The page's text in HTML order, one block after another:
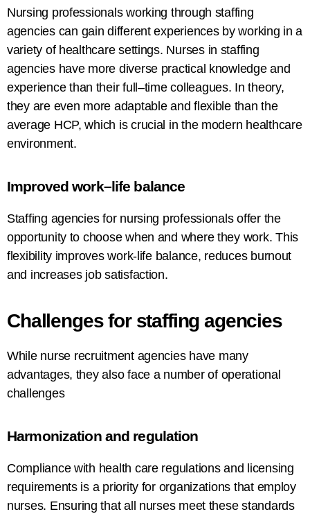
Nursing professionalsworking through staffing
agencies can gaindifferent experiencesby working ina
variety of healthcare settings. Nurses in staffing
agencies have more diverse practical knowledge and
experience than their full–timecolleagues. In theory,
they are even more adaptable and flexible than the
average HCP, which is crucial in the modern healthcare
environment.
Improvedwork–life balance
Staffing agencies for nursing professionals offer the
opportunity to choose when and where they work. This
flexibility improves work-life balance, reducesburnout
and increasesjob satisfaction.
Challengesfor staffing agencies
While nurse recruitmentagencies have many
advantages, they alsoface a number of operational
challenges
Harmonizationand regulation
Compliance with health care regulations and licensing
requirements is a priority for organizations that employ
nurses. Ensuring that all nurses meet these standards